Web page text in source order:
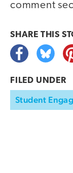
comment
SHARE THIS
FILED UNDER
Student